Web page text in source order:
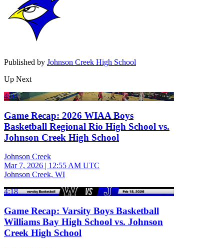
Published by Johnson Creek High School
Up Next
4:04
Game Recap: 2026 WIAA Boys
Basketball Regional Rio High School vs.
Johnson Creek High School
Johnson Creek
Mar 7, 2026 | 12:55 AM UTC
Johnson Creek, WI
4:18
Game Recap: Varsity Boys Basketball
Williams Bay High School vs. Johnson
Creek High School